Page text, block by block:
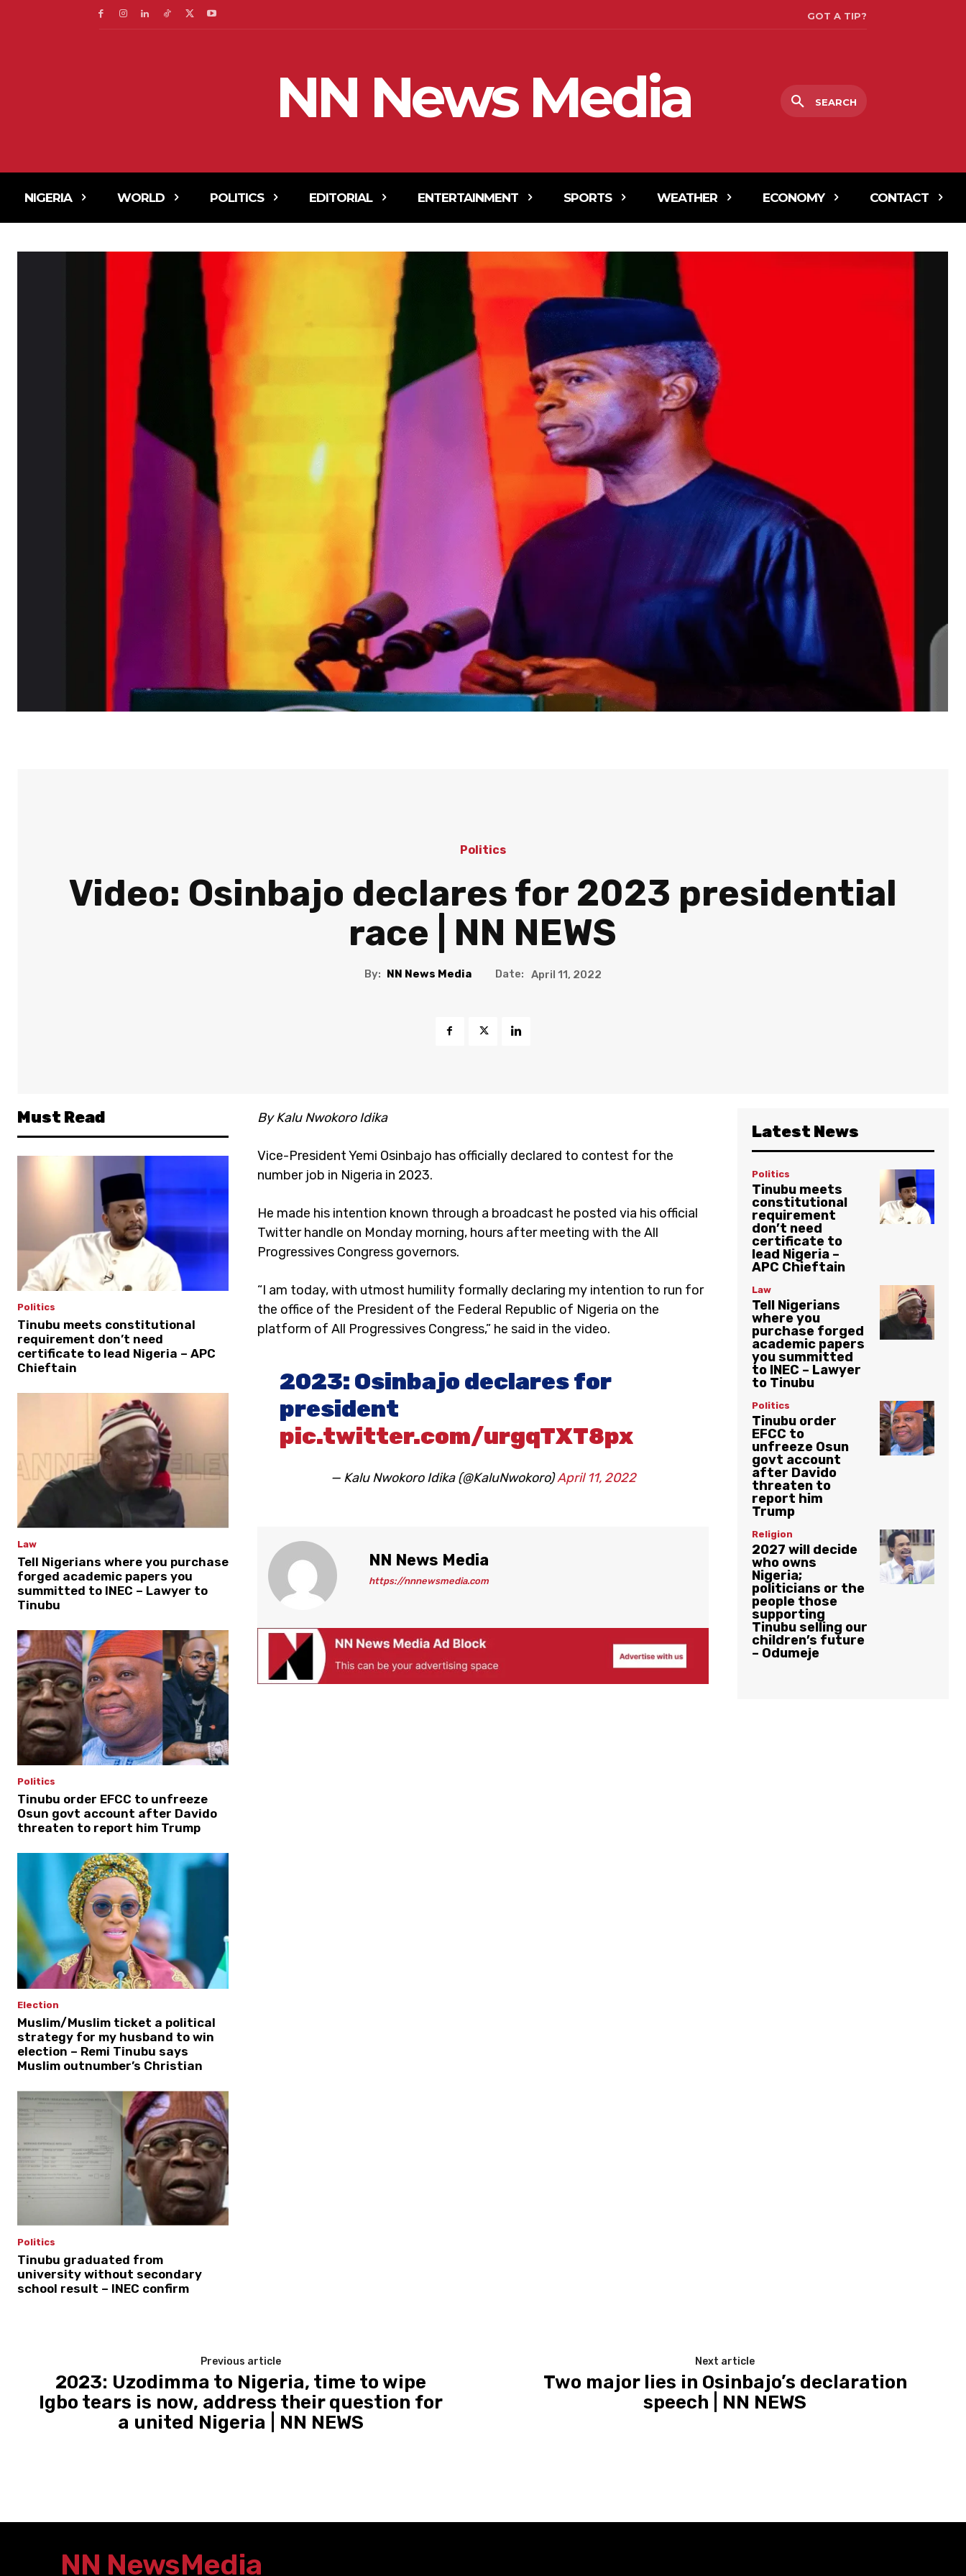
GOT A TIP?
NN News Media SEARCH
NIGERIA WORLD POLITICS EDITORIAL ENTERTAINMENT SPORTS WEATHER ECONOMY CONTACT
Politics
Video: Osinbajo declares for 2023 presidential
race | NN NEWS
By: NN News Media Date: April 11, 2022
Must Read
Politics
Tinubu meets constitutional
requirement don’t need
certificate to lead Nigeria – APC
Chieftain
Law
Tell Nigerians where you purchase
forged academic papers you
summitted to INEC – Lawyer to
Tinubu
Politics
Tinubu order EFCC to unfreeze
Osun govt account after Davido
threaten to report him Trump
Election
Muslim/Muslim ticket a political
strategy for my husband to win
election – Remi Tinubu says
Muslim outnumber’s Christian
Politics
Tinubu graduated from
university without secondary
school result – INEC confirm
By Kalu Nwokoro Idika
Vice-President Yemi Osinbajo has officially declared to contest for the
number job in Nigeria in 2023.
He made his intention known through a broadcast he posted via his official
Twitter handle on Monday morning, hours after meeting with the All
Progressives Congress governors.
“I am today, with utmost humility formally declaring my intention to run for
the office of the President of the Federal Republic of Nigeria on the
platform of All Progressives Congress,” he said in the video.
2023: Osinbajo declares for
president
pic.twitter.com/urgqTXT8px
— Kalu Nwokoro Idika (@KaluNwokoro)April 11, 2022
NN News Media
https://nnnewsmedia.com
Latest News
Politics
Tinubu meets
constitutional
requirement
don’t need
certificate to
lead Nigeria –
APC Chieftain
Law
Tell Nigerians
where you
purchase forged
academic papers
you summitted
to INEC – Lawyer
to Tinubu
Politics
Tinubu order
EFCC to
unfreeze Osun
govt account
after Davido
threaten to
report him
Trump
Religion
2027 will decide
who owns
Nigeria;
politicians or the
people those
supporting
Tinubu selling our
children’s future
– Odumeje
Previous article
2023: Uzodimma to Nigeria, time to wipe
Igbo tears is now, address their question for
a united Nigeria | NN NEWS
Next article
Two major lies in Osinbajo’s declaration
speech | NN NEWS
NN NewsMedia